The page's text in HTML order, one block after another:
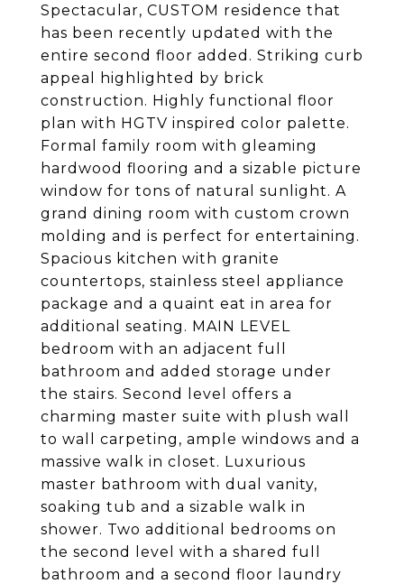
Spectacular, CUSTOM residence that
has been recently updated with the
entire second floor added. Striking curb
appeal highlighted by brick
construction. Highly functional floor
plan with HGTV inspired color palette.
Formal family room with gleaming
hardwood flooring and a sizable picture
window for tons of natural sunlight. A
grand dining room with custom crown
molding and is perfect for entertaining.
Spacious kitchen with granite
countertops, stainless steel appliance
package and a quaint eat in area for
additional seating. MAIN LEVEL
bedroom with an adjacent full
bathroom and added storage under
the stairs. Second level offers a
charming master suite with plush wall
to wall carpeting, ample windows and a
massive walk in closet. Luxurious
master bathroom with dual vanity,
soaking tub and a sizable walk in
shower. Two additional bedrooms on
the second level with a shared full
bathroom and a second floor laundry